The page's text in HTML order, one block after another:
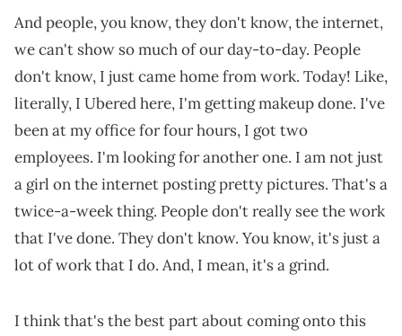
And people, you know, they don't know, the internet,
we can't show so much of our day-to-day. People
don't know, I just came home from work. Today! Like,
literally, I Ubered here, I'm getting makeup done. I've
been at my office for four hours, I got two
employees. I'm looking for another one. I am not just
a girl on the internet posting pretty pictures. That's a
twice-a-week thing. People don't really see the work
that I've done. They don't know. You know, it's just a
lot of work that I do. And, I mean, it's a grind.
I think that's the best part about coming onto this